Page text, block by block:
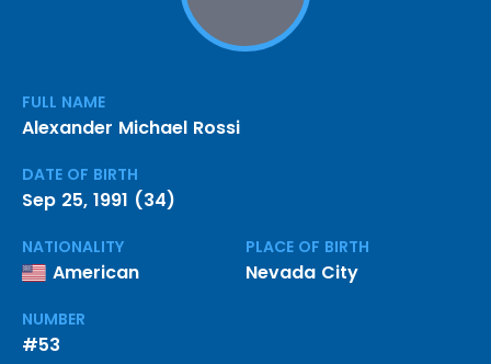
FULL NAME
Alexander Michael Rossi
DATE OF BIRTH
Sep 25, 1991 (34)
NATIONALITY
American
PLACE OF BIRTH
Nevada City
NUMBER
#53